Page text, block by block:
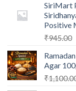
SiriMart
Positive
₹945.00
Agar
₹